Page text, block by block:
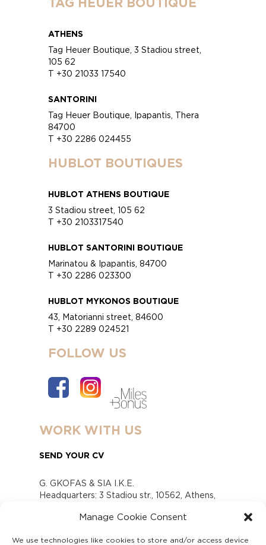
Manage Cookie Consent
We use technologies like cookies to store and/or access device
ATHENS
Tag Heuer Boutique, 3 Stadiou street,
105 62
T +30 21033 17540
SANTORINI
Tag Heuer Boutique, Ipapantis, Thera
84700
T +30 2286 024455
HUBLOT BOUTIQUES
HUBLOT ATHENS BOUTIQUE
3 Stadiou street, 105 62
T +30 2103317540
HUBLOT SANTORINI BOUTIQUE
Marinatou & Ipapantis, 84700
T +30 2286 023300
HUBLOT MYKONOS BOUTIQUE
43, Matorianni street, 84600
T +30 2289 024521
FOLLOW US
WORK WITH US
SEND YOUR CV
G. GKOFAS & SIA I.K.E.
Headquarters: 3 Stadiou str., 10562, Athens,
www.gofas.gr, info@gofas.gr GEMI (reg.no.):
Capital 6065338